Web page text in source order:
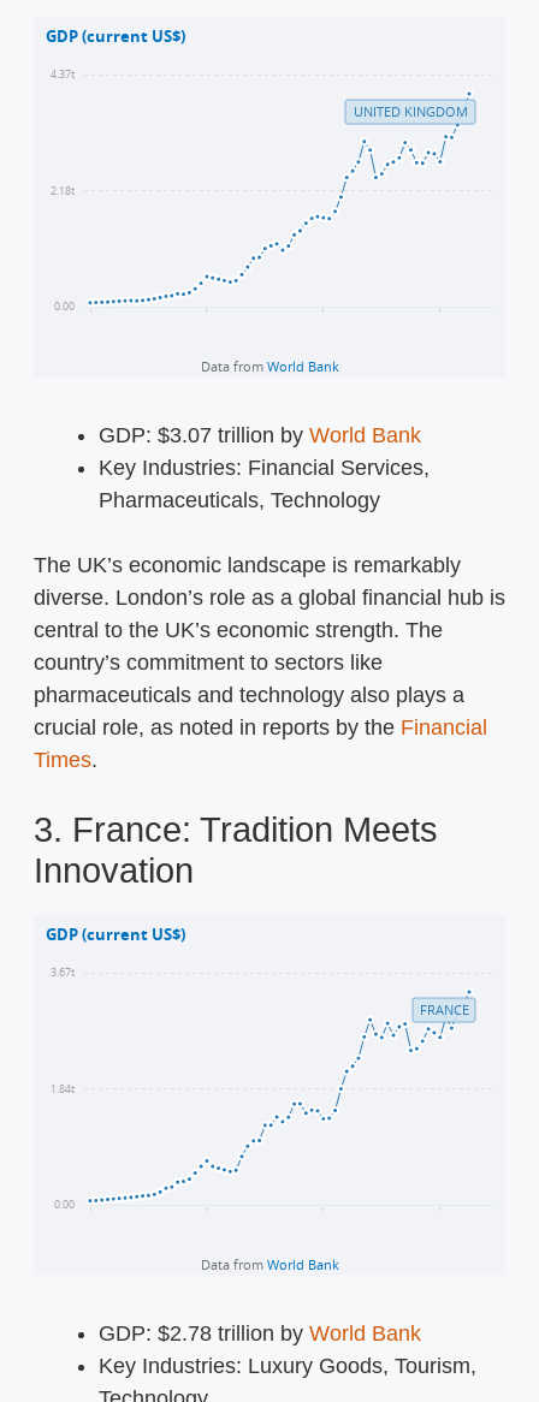
GDP: $3.07 trillion by World Bank
Key Industries: Financial Services,
Pharmaceuticals, Technology
The UK’s economic landscape is remarkably
diverse. London’s role as a global financial hub is
central to the UK’s economic strength. The
country’s commitment to sectors like
pharmaceuticals and technology also plays a
crucial role, as noted in reports by the Financial
Times.
3. France: Tradition Meets
Innovation
GDP: $2.78 trillion by World Bank
Key Industries: Luxury Goods, Tourism,